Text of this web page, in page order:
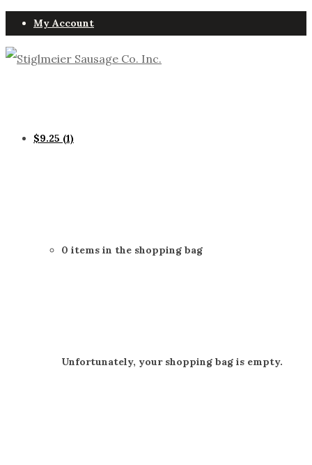
My Account
$9.25 (1)
0 items in the shopping bag
Unfortunately, your shopping bag is empty.